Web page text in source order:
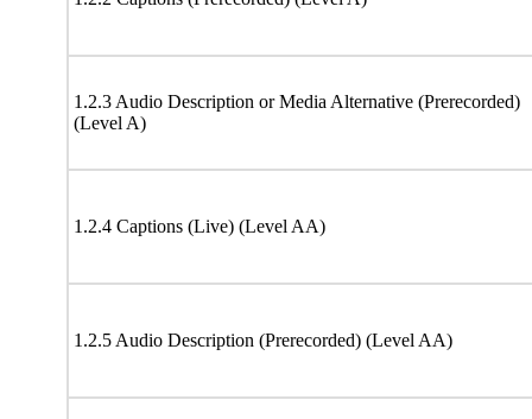
1.2.3 Audio Description or Media Alternative (Prerecorded)
(Level A)
1.2.4 Captions (Live) (Level AA)
1.2.5 Audio Description (Prerecorded) (Level AA)